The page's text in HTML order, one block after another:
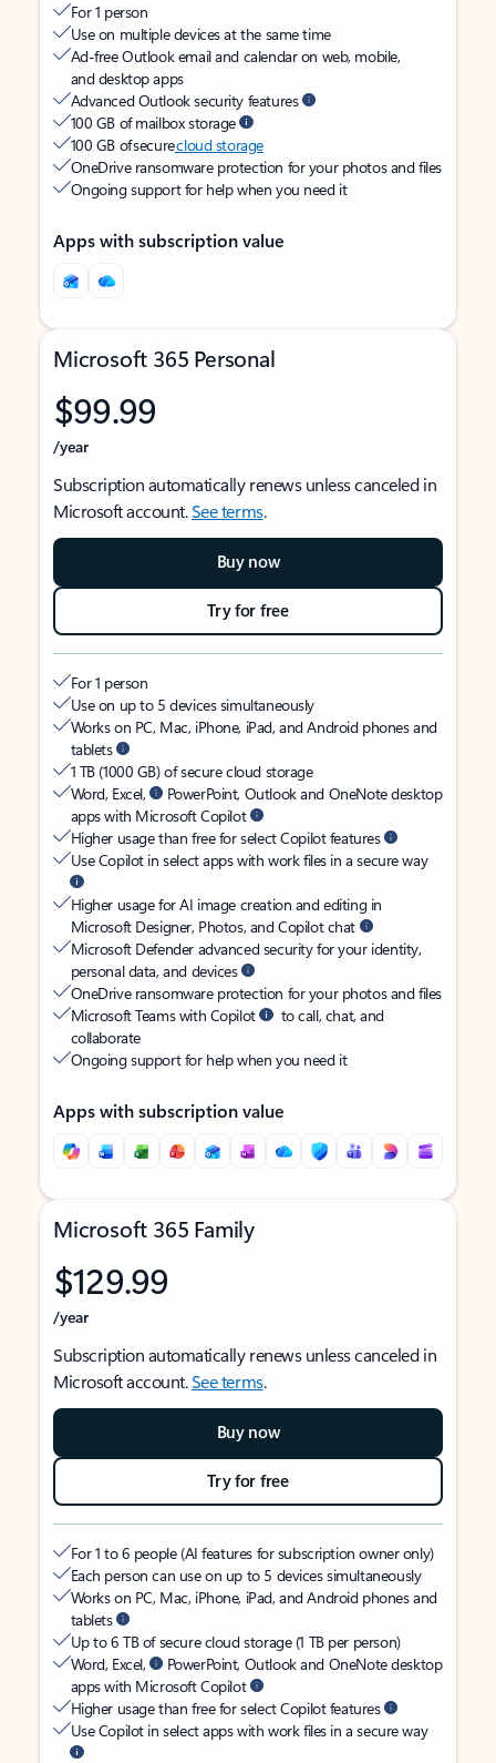
For 1 person
Use on multiple devices at the same time
Ad-free Outlook email and calendar on web, mobile,
and desktop apps
Advanced Outlook security features
100 GB of mailbox storage
100 GB of securecloud storage
OneDrive ransomware protection for your photos and files
Ongoing support for help when you need it
Apps with subscription value
Microsoft 365 Personal
$99.99
/year
Subscription automatically renews unless canceled in
Microsoft account.See terms.
Buy now
Try for free
For 1 person
Use on up to 5 devices simultaneously
Works on PC, Mac, iPhone, iPad, and Android phones and
tablets
1 TB (1000 GB) of secure cloud storage
Word, Excel,
PowerPoint, Outlook and OneNote desktop
apps with Microsoft Copilot
Higher usage than free for select Copilot features
Use Copilot in select apps with work files in a secure way
Higher usage for AI image creation and editing in
Microsoft Designer, Photos, and Copilot chat
Microsoft Defender advanced security for your identity,
personal data, and devices
OneDrive ransomware protection for your photos and files
Microsoft Teams with Copilot
to call, chat, and
collaborate
Ongoing support for help when you need it
Apps with subscription value
Microsoft 365 Family
$129.99
/year
Subscription automatically renews unless canceled in
Microsoft account.See terms.
Buy now
Try for free
For 1 to 6 people (AI features for subscription owner only)
Each person can use on up to 5 devices simultaneously
Works on PC, Mac, iPhone, iPad, and Android phones and
tablets
Up to 6 TB of secure cloud storage (1 TB per person)
Word, Excel,
PowerPoint, Outlook and OneNote desktop
apps with Microsoft Copilot
Higher usage than free for select Copilot features
Use Copilot in select apps with work files in a secure way